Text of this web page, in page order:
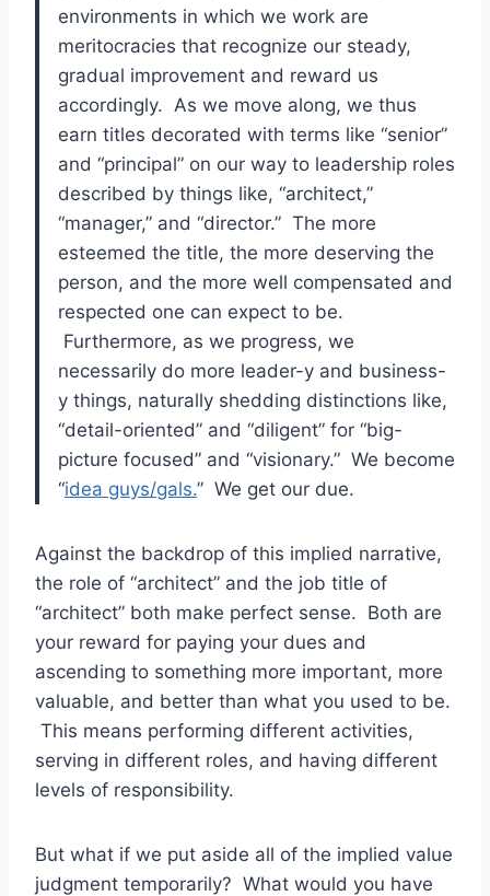
environments in which we work are
meritocracies that recognize our steady,
gradual improvement and reward us
accordingly. As we move along, we thus
earn titles decorated with terms like “senior”
and “principal” on our way to leadership roles
described by things like, “architect,”
“manager,” and “director.” The more
esteemed the title, the more deserving the
person, and the more well compensated and
respected one can expect to be.
Furthermore, as we progress, we
necessarily do more leader-y and business-
y things, naturally shedding distinctions like,
“detail-oriented” and “diligent” for “big-
picture focused” and “visionary.” We become
“idea guys/gals.” We get our due.
Against the backdrop of this implied narrative,
the role of “architect” and the job title of
“architect” both make perfect sense. Both are
your reward for paying your dues and
ascending to something more important, more
valuable, and better than what you used to be.
This means performing different activities,
serving in different roles, and having different
levels of responsibility.
But what if we put aside all of the implied value
judgment temporarily? What would you have